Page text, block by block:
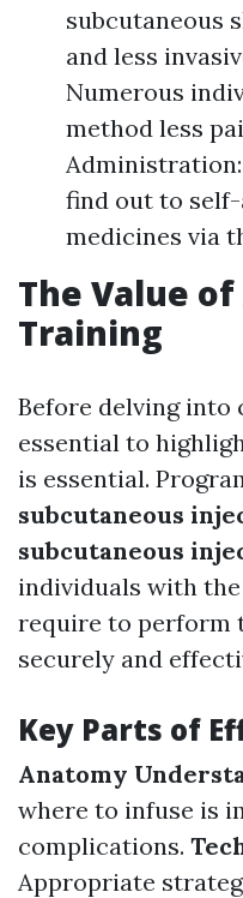
subcutaneous
and less
Numerous
method less
find out to
medicines via
The Value
Training
Before delving into
essential to
is essential.
subcutaneous
subcutaneous
individuals with
require to perform
securely and
Key Parts of
Anatomy
where to infuse is
complications.
Appropriate